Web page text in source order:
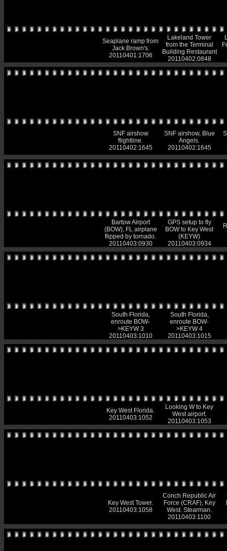
Seaplane ramp from
Jack Brown's.
20110401:1706
Lakeland Tower
from the Terminal
Building Restaurant
20110402:0848
SNF airshow
flightline.
20110402:1645
SNF airshow, Blue
Angels.
20110402:1645
Bartow Airport
(BOW), FL airplane
flipped by tornado.
20110403:0930
GPS setup to fly
BOW to Key West
(KEYW)
20110403:0934
South Florida,
enroute BOW-
>KEYW 3
20110403:1010
South Florida,
enroute BOW-
>KEYW 4
20110403:1015
Key West Florida.
20110403:1052
Looking W to Key
West airport.
20110403:1053
Key West Tower.
20110403:1058
Conch Republic Air
Force (CRAF), Key
West. Stearman.
20110403:1100